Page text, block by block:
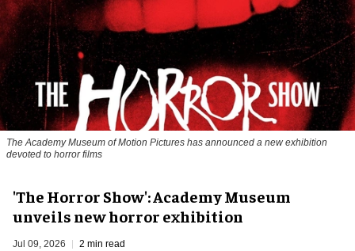
The Academy Museum of Motion Pictures has announced a new exhibition
devoted to horror films
'The Horror Show': Academy Museum
unveils new horror exhibition
Jul 09, 2026 2 min read